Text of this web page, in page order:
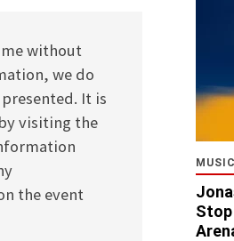
without
we do
It is
visiting the
the event
MUSIC
Stop